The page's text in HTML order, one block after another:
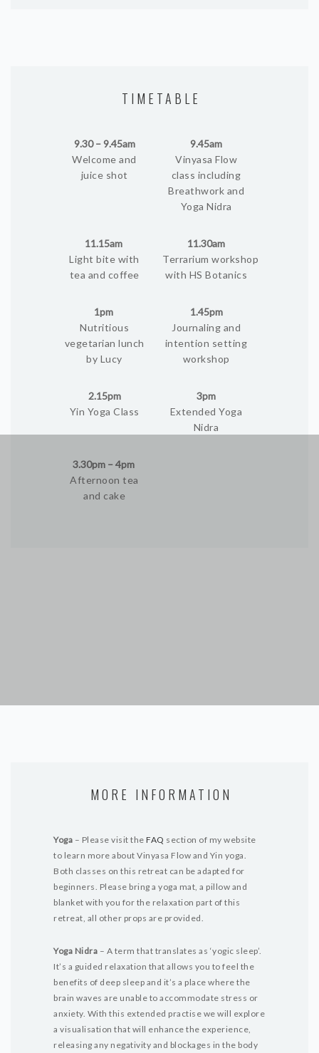
TIMETABLE
9.30 – 9.45am
Welcome and
juice shot
9.45am
Vinyasa Flow
class including
Breathwork and
Yoga Nidra
11.15am
Light bite with
tea and coffee
11.30am
Terrarium workshop
with HS Botanics
1pm
Nutritious
vegetarian lunch
by Lucy
1.45pm
Journaling and
intention setting
workshop
2.15pm
Yin Yoga Class
3pm
Extended Yoga
Nidra
3.30pm – 4pm
Afternoon tea
and cake
MORE INFORMATION
Yoga – Please visit the FAQ section of my website
to learn more about Vinyasa Flow and Yin yoga.
Both classes on this retreat can be adapted for
beginners. Please bring a yoga mat, a pillow and
blanket with you for the relaxation part of this
retreat, all other props are provided.
Yoga Nidra – A term that translates as ‘yogic sleep’.
It’s a guided relaxation that allows you to feel the
benefits of deep sleep and it’s a place where the
brain waves are unable to accommodate stress or
anxiety. With this extended practise we will explore
a visualisation that will enhance the experience,
releasing any negativity and blockages in the body